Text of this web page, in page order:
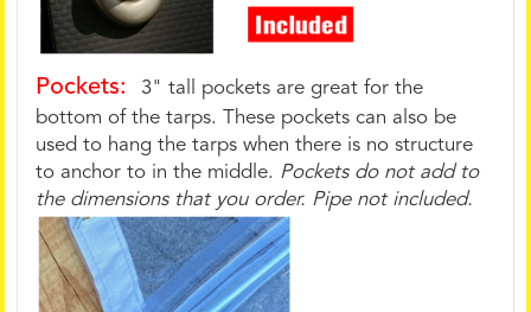
Pockets:
3" tall pockets are great for the
bottom of the tarps. These pockets can also be
used to hang the tarps when there is no structure
to anchor to in the middle. Pockets do not add to
the dimensions that you order. Pipe not included.